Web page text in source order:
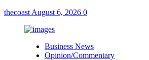
thecoast August 6, 2026 0
Business News
Opinion/Commentary